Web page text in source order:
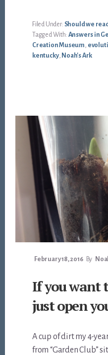
Filed Under: Should we
Tagged With: Answers in
Creation Museum,
kentucky, Noah's Ark
February 18, 2016 By
If you want
just open
A cup of dirt my 4-
from “Garden Club”